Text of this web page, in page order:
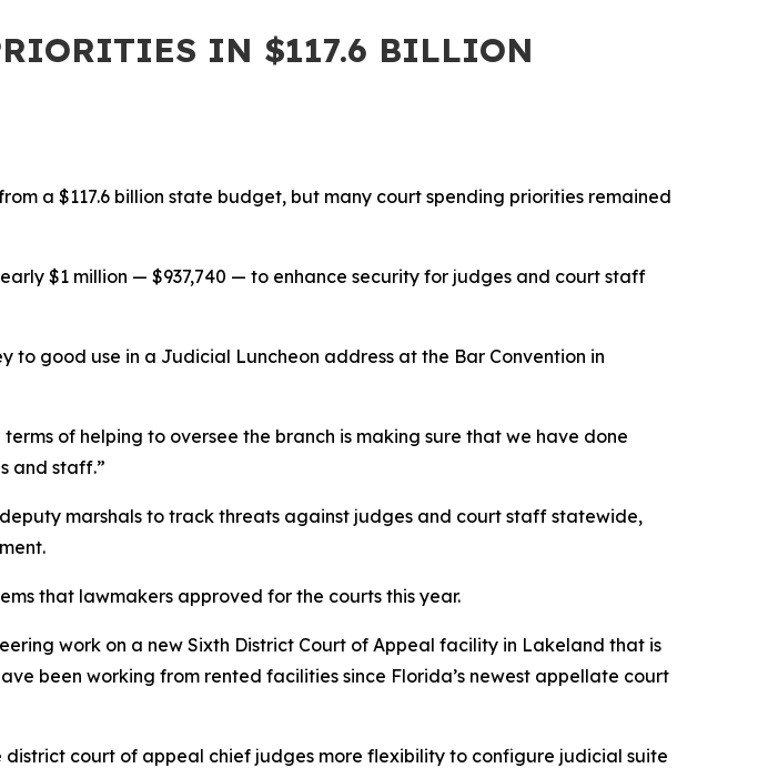
IN $117.6 BILLION
a $117.6 billion state budget, but many court spending priorities remained
$1 million — $937,740 — to enhance security for judges and court staff
good use in a Judicial Luncheon address at the Bar Convention in
of helping to oversee the branch is making sure that we have done
and staff.”
marshals to track threats against judges and court staff statewide,
that lawmakers approved for the courts this year.
work on a new Sixth District Court of Appeal facility in Lakeland that is
been working from rented facilities since Florida’s newest appellate court
court of appeal chief judges more flexibility to configure judicial suite